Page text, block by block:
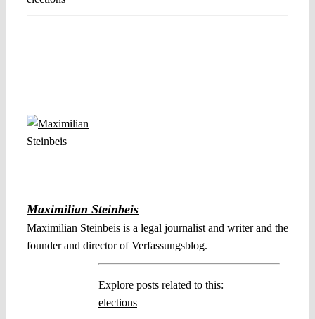
Maximilian Steinbeis
Maximilian Steinbeis is a legal journalist and writer and the
founder and director of Verfassungsblog.
Explore posts related to this:
elections